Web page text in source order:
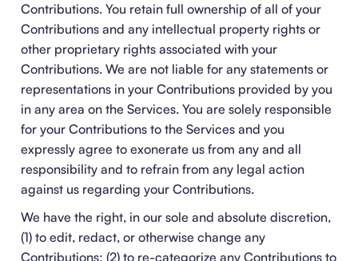
Contributions. You retain full ownership of all of your
Contributions and any intellectual property rights or
other proprietary rights associated with your
Contributions. We are not liable for any statements or
representations in your Contributions provided by you
in any area on the Services. You are solely responsible
for your Contributions to the Services and you
expressly agree to exonerate us from any and all
responsibility and to refrain from any legal action
against us regarding your Contributions.
We have the right, in our sole and absolute discretion,
(1) to edit, redact, or otherwise change any
Contributions; (2) to re-categorize any Contributions to